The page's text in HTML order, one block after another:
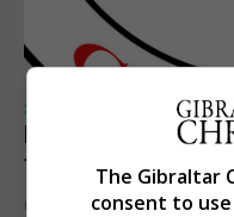
SPORTS
Injury time goal
the Imps
6th August 2026
The Gibraltar
consent to